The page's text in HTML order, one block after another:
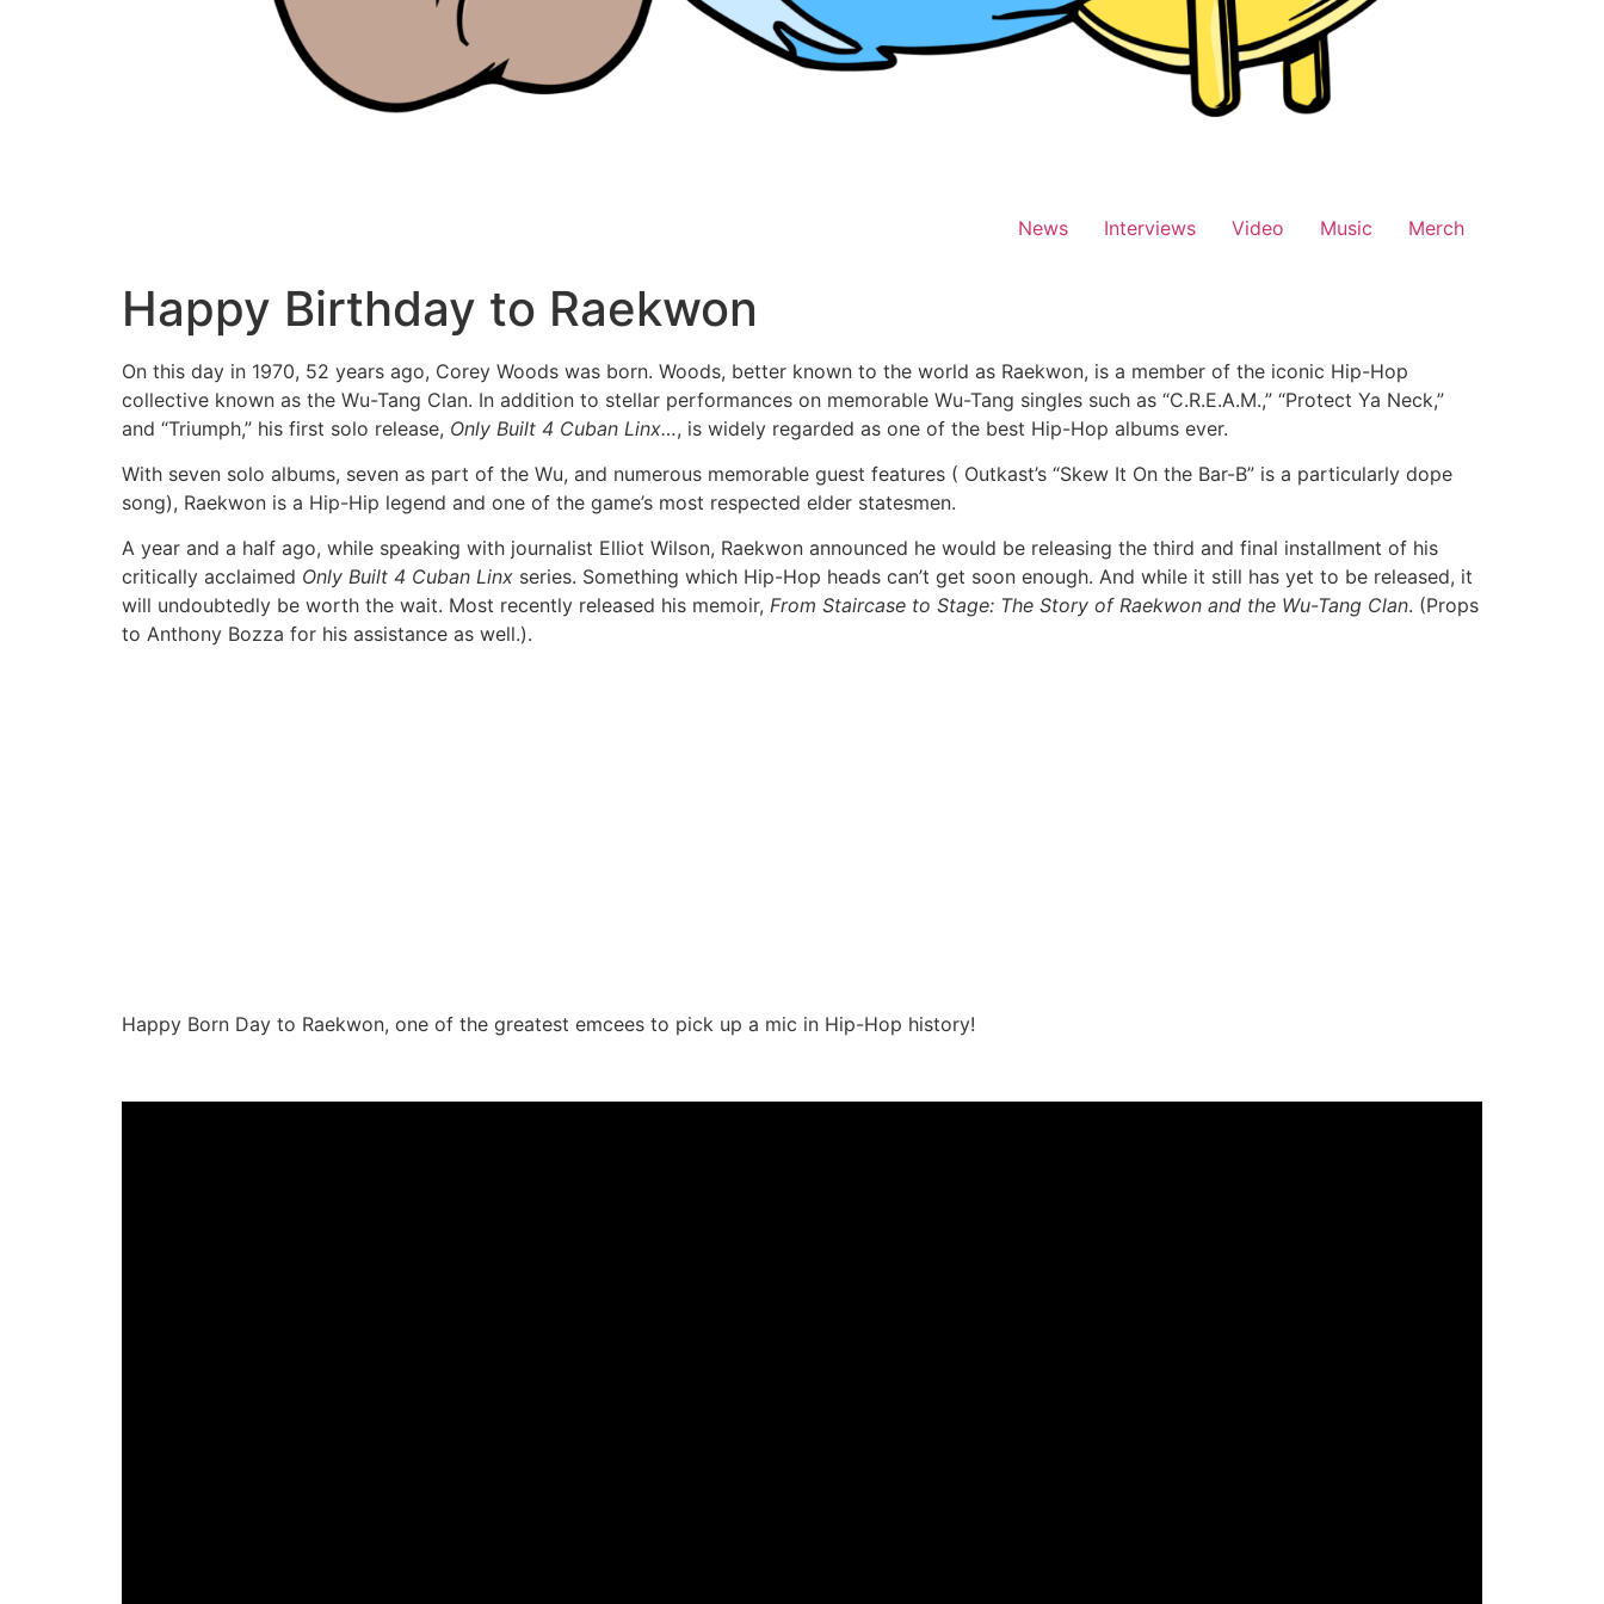
News Interviews Video Music Merch
Happy Birthday to Raekwon
On this day in 1970, 52 years ago, Corey Woods was born. Woods, better known to the world as Raekwon, is a member of the iconic Hip-Hop
collective known as the Wu-Tang Clan. In addition to stellar performances on memorable Wu-Tang singles such as “C.R.E.A.M.,” “Protect Ya Neck,”
and “Triumph,” his first solo release, Only Built 4 Cuban Linx…, is widely regarded as one of the best Hip-Hop albums ever.
With seven solo albums, seven as part of the Wu, and numerous memorable guest features ( Outkast’s “Skew It On the Bar-B” is a particularly dope
song), Raekwon is a Hip-Hip legend and one of the game’s most respected elder statesmen.
A year and a half ago, while speaking with journalist Elliot Wilson, Raekwon announced he would be releasing the third and final installment of his
critically acclaimed Only Built 4 Cuban Linx series. Something which Hip-Hop heads can’t get soon enough. And while it still has yet to be released, it
will undoubtedly be worth the wait. Most recently released his memoir, From Staircase to Stage: The Story of Raekwon and the Wu-Tang Clan. (Props
to Anthony Bozza for his assistance as well.).
Happy Born Day to Raekwon, one of the greatest emcees to pick up a mic in Hip-Hop history!